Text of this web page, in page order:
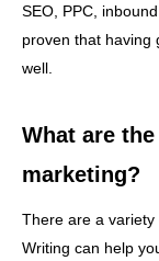
SEO, PPC,
proven that having
well.
What are
marketing?
There are a
Writing can help